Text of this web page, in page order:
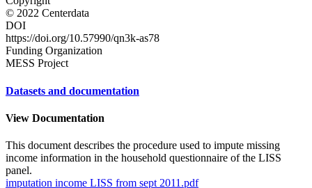
© 2022 Centerdata
DOI
https://doi.org/10.57990/qn3k-as78
Funding Organization
MESS Project
Datasets and documentation
View Documentation
This document describes the procedure used to impute missing
income information in the household questionnaire of the LISS
panel.
imputation income LISS from sept 2011.pdf